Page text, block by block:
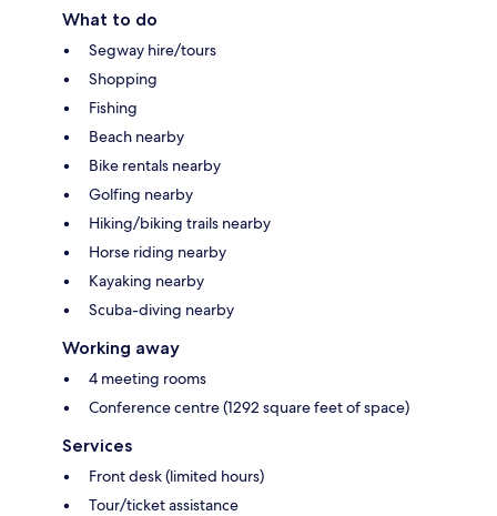
What to do
Segway hire/tours
Shopping
Fishing
Beach nearby
Bike rentals nearby
Golfing nearby
Hiking/biking trails nearby
Horse riding nearby
Kayaking nearby
Scuba-diving nearby
Working away
4 meeting rooms
Conference centre (1292 square feet of space)
Services
Front desk (limited hours)
Tour/ticket assistance